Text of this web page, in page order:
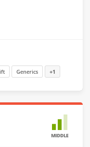
Generics +1
MIDDLE